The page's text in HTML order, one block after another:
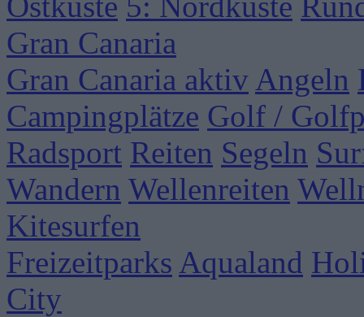
Gran Canaria
Gran Canaria aktiv Angeln
Campingplätze Golf /
Radsport Reiten Segeln
Wandern Wellenreiten
Kitesurfen
Freizeitparks Aqualand
City